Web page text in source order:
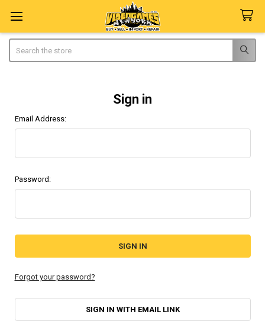
Sign in
Email Address:
Password:
Forgot your password?
SIGN IN WITH EMAIL LINK